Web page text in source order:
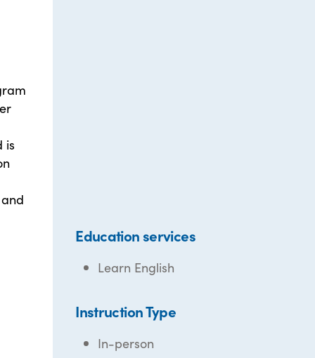
is
Education services
Learn English
Instruction Type
In-person